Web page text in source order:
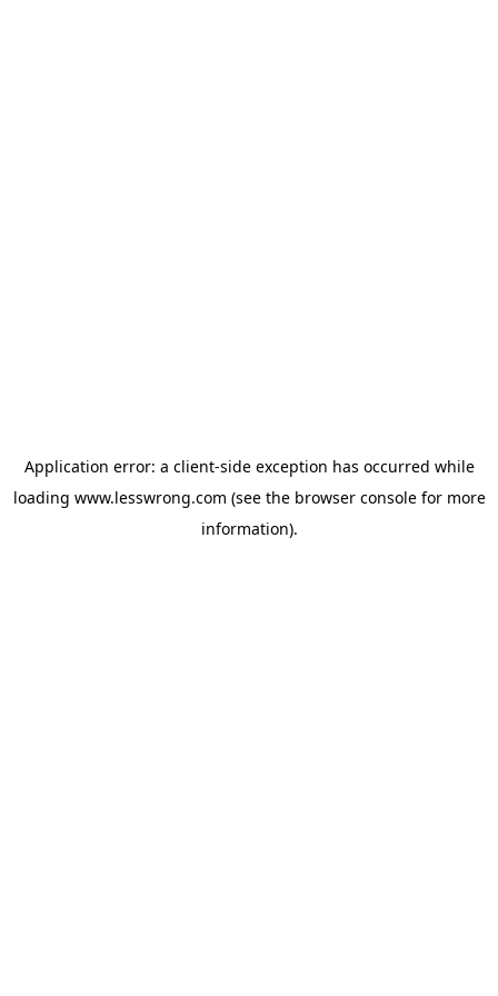
Application error: a client-side exception has occurred while
loading www.lesswrong.com (see the browser consolefor more
information).